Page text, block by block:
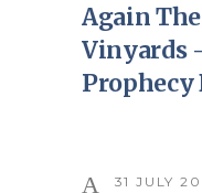
Again
Vinyards
Prophecy
31 JULY